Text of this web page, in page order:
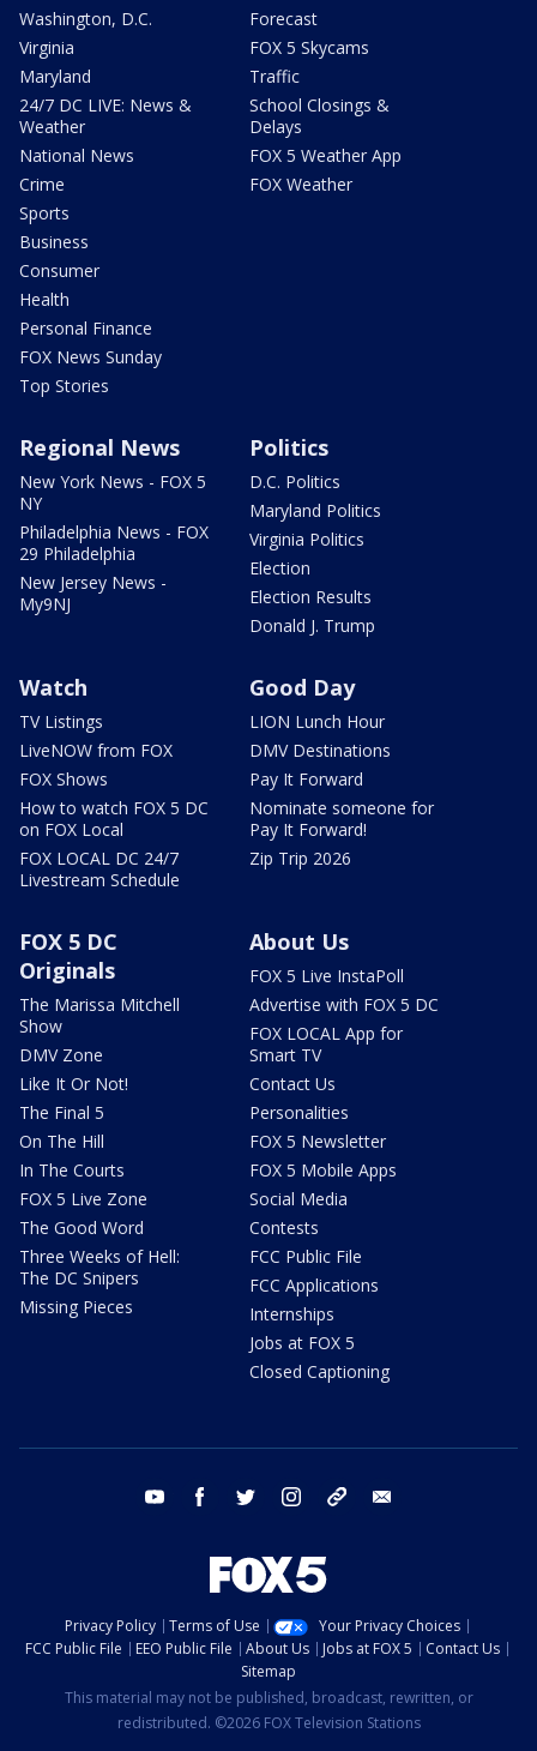
Washington, D.C.
Virginia
Maryland
24/7 DC LIVE: News &
Weather
National News
Crime
Sports
Business
Consumer
Health
Personal Finance
FOX News Sunday
Top Stories
Forecast
FOX 5 Skycams
Traffic
School Closings &
Delays
FOX 5 Weather App
FOX Weather
Regional News
New York News - FOX 5
NY
Philadelphia News - FOX
29 Philadelphia
New Jersey News -
My9NJ
Politics
D.C. Politics
Maryland Politics
Virginia Politics
Election
Election Results
Donald J. Trump
Watch
TV Listings
LiveNOW from FOX
FOX Shows
How to watch FOX 5 DC
on FOX Local
FOX LOCAL DC 24/7
Livestream Schedule
Good Day
LION Lunch Hour
DMV Destinations
Pay It Forward
Nominate someone for
Pay It Forward!
Zip Trip 2026
FOX 5 DC
Originals
The Marissa Mitchell
Show
DMV Zone
Like It Or Not!
The Final 5
On The Hill
In The Courts
FOX 5 Live Zone
The Good Word
Three Weeks of Hell:
The DC Snipers
Missing Pieces
About Us
FOX 5 Live InstaPoll
Advertise with FOX 5 DC
FOX LOCAL App for
Smart TV
Contact Us
Personalities
FOX 5 Newsletter
FOX 5 Mobile Apps
Social Media
Contests
FCC Public File
FCC Applications
Internships
Jobs at FOX 5
Closed Captioning
youtube facebook twitter instagram tiktok
Privacy Policy Terms of Use
Your Privacy Choices
FCC Public File
EEO Public File About Us Jobs at FOX 5
Contact Us
Sitemap
This material may not be published, broadcast, rewritten, or
redistributed. ©2026 FOX Television Stations